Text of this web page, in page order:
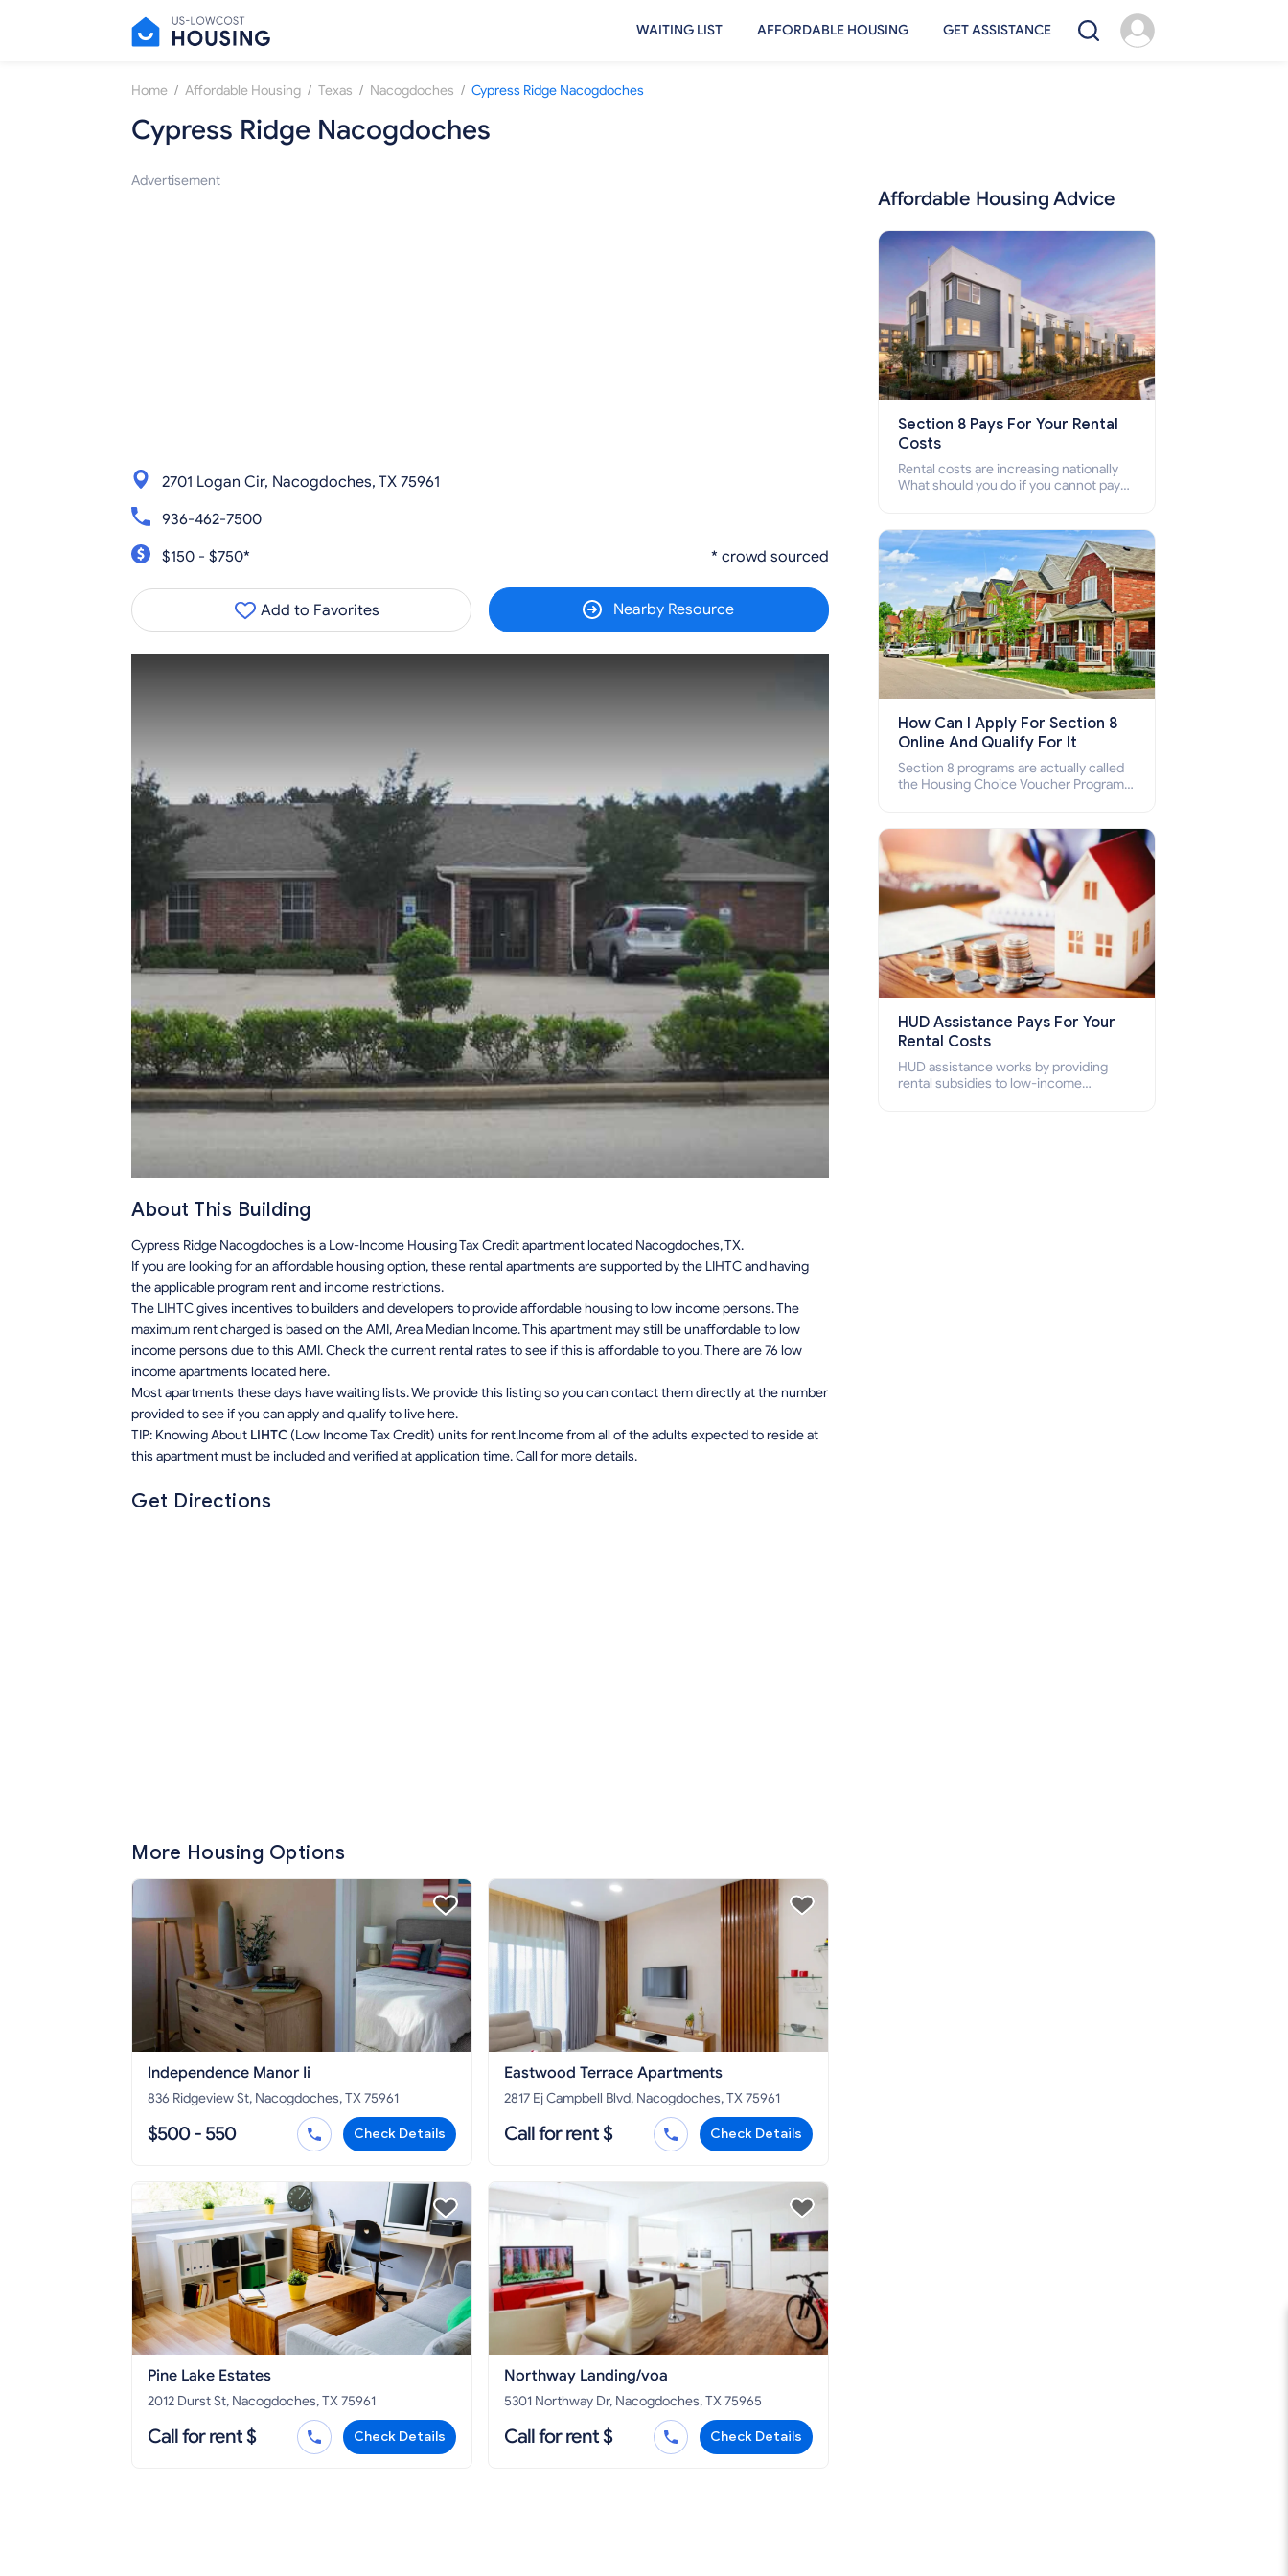
WAITING LIST AFFORDABLE HOUSING GET ASSISTANCE
Home / Affordable Housing / Texas / Nacogdoches / Cypress Ridge Nacogdoches
Cypress Ridge Nacogdoches
Advertisement
2701 Logan Cir, Nacogdoches, TX 75961
936-462-7500
$150 - $750*
* crowd sourced
Add to Favorites Nearby Resource
About This Building
Cypress Ridge Nacogdoches is a Low-Income Housing Tax Credit apartment located Nacogdoches, TX.
If you are looking for an affordable housing option, these rental apartments are supported by the LIHTC and having
the applicable program rent and income restrictions.
The LIHTC gives incentives to builders and developers to provide affordable housing to low income persons. The
maximum rent charged is based on the AMI, Area Median Income. This apartment may still be unaffordable to low
income persons due to this AMI. Check the current rental rates to see if this is affordable to you. There are 76 low
income apartments located here.
Most apartments these days have waiting lists. We provide this listing so you can contact them directly at the number
provided to see if you can apply and qualify to live here.
TIP: Knowing About LIHTC (Low Income Tax Credit) units for rent.Income from all of the adults expected to reside at
this apartment must be included and verified at application time. Call for more details.
Get Directions
More Housing Options
Independence Manor Ii
836 Ridgeview St, Nacogdoches, TX 75961
$500 - 550 Check Details
Eastwood Terrace Apartments
2817 Ej Campbell Blvd, Nacogdoches, TX 75961
Call for rent $ Check Details
Pine Lake Estates
2012 Durst St, Nacogdoches, TX 75961
Call for rent $ Check Details
Northway Landing/voa
5301 Northway Dr, Nacogdoches, TX 75965
Call for rent $ Check Details
Affordable Housing Advice
Section 8 Pays For Your Rental
Costs
Rental costs are increasing nationally
What should you do if you cannot pay
who cannot pay the rent.
How Can I Apply For Section 8
Online And Qualify For It
Section 8 programs are actually called
the Housing Choice Voucher Program
how to apply for Section 8 housing
online and how to qualify for it?
HUD Assistance Pays For Your
Rental Costs
HUD assistance works by providing
rental subsidies to low-income